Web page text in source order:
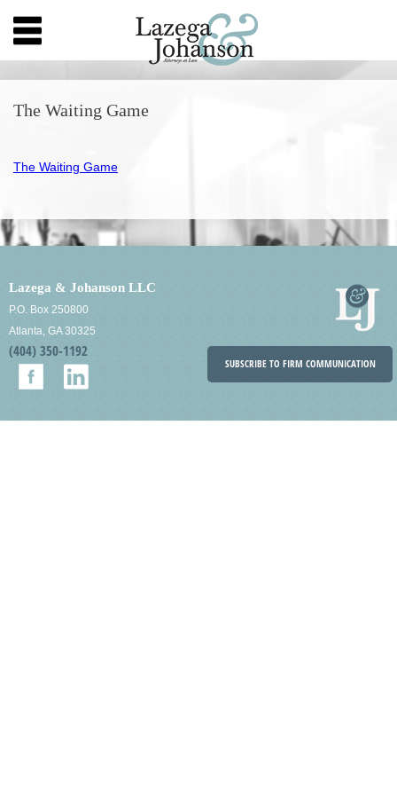
The Waiting Game
The Waiting Game
Lazega & Johanson LLC
P.O. Box 250800
Atlanta, GA 30325
(404) 350-1192
SUBSCRIBE TO FIRM COMMUNICATION